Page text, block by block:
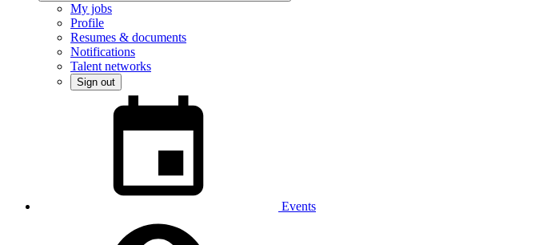
My jobs
Profile
Resumes & documents
Notifications
Talent networks
Sign out
Events